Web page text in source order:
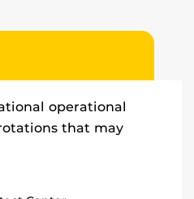
operational
that may